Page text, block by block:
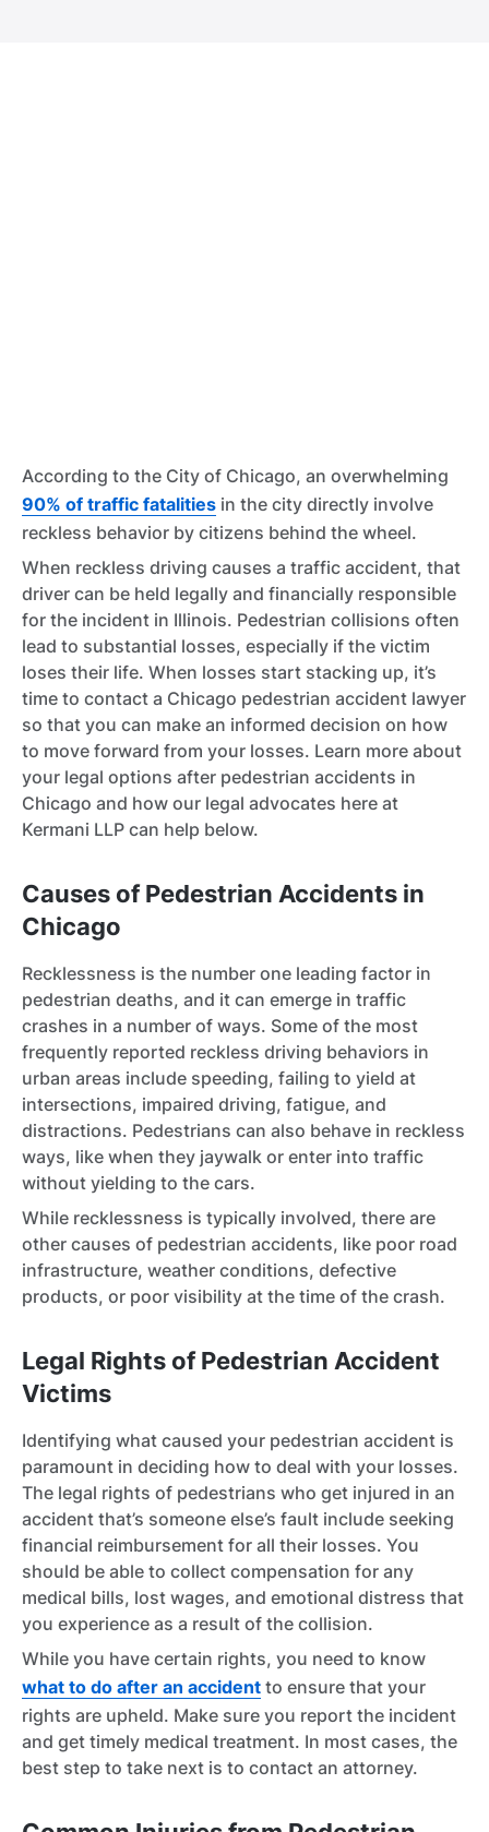
According to the City of Chicago, an overwhelming
90% of traffic fatalities in the city directly involve
reckless behavior by citizens behind the wheel.
When reckless driving causes a traffic accident, that
driver can be held legally and financially responsible
for the incident in Illinois. Pedestrian collisions often
lead to substantial losses, especially if the victim
loses their life. When losses start stacking up, it’s
time to contact a Chicago pedestrian accident lawyer
so that you can make an informed decision on how
to move forward from your losses. Learn more about
your legal options after pedestrian accidents in
Chicago and how our legal advocates here at
Kermani LLP can help below.
Causes of Pedestrian Accidents in
Chicago
Recklessness is the number one leading factor in
pedestrian deaths, and it can emerge in traffic
crashes in a number of ways. Some of the most
frequently reported reckless driving behaviors in
urban areas include speeding, failing to yield at
intersections, impaired driving, fatigue, and
distractions. Pedestrians can also behave in reckless
ways, like when they jaywalk or enter into traffic
without yielding to the cars.
While recklessness is typically involved, there are
other causes of pedestrian accidents, like poor road
infrastructure, weather conditions, defective
products, or poor visibility at the time of the crash.
Legal Rights of Pedestrian Accident
Victims
Identifying what caused your pedestrian accident is
paramount in deciding how to deal with your losses.
The legal rights of pedestrians who get injured in an
accident that’s someone else’s fault include seeking
financial reimbursement for all their losses. You
should be able to collect compensation for any
medical bills, lost wages, and emotional distress that
you experience as a result of the collision.
While you have certain rights, you need to know
what to do after an accident to ensure that your
rights are upheld. Make sure you report the incident
and get timely medical treatment. In most cases, the
best step to take next is to contact an attorney.